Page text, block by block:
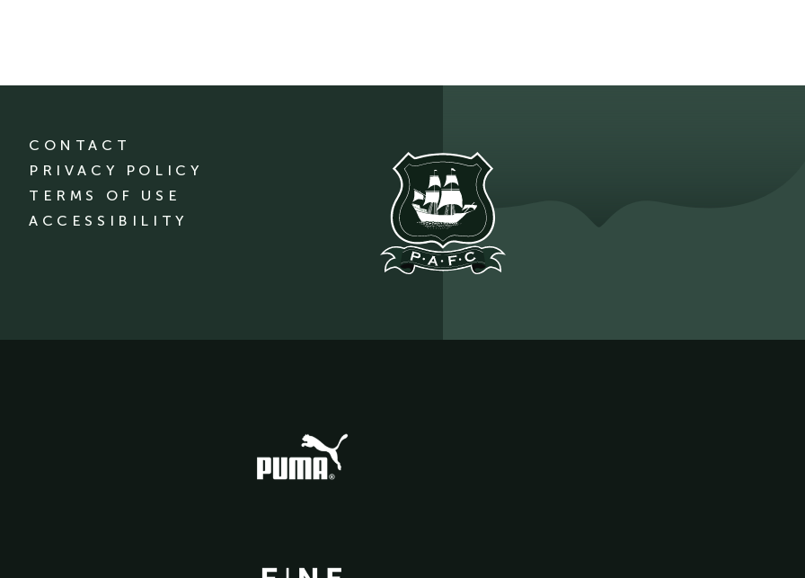
CONTACT
PRIVACY POLICY
TERMS OF USE
ACCESSIBILITY